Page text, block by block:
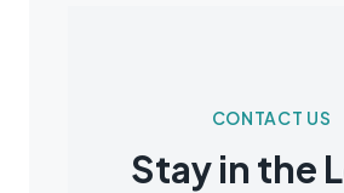
CONTACT US
Stay in the